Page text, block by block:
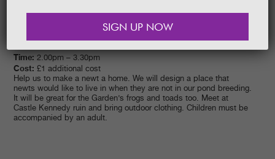
HOLIDAYCOTTAGES
Time: 2.00pm – 3.30pm
Cost: £1 additional cost
Help us to make a newt a home. We will design a place that
newts would like to live in when they are not in our pond breeding.
It will be great for the Garden’s frogs and toads too. Meet at
Castle Kennedy ruin and bring outdoor clothing. Children must be
accompanied by an adult.